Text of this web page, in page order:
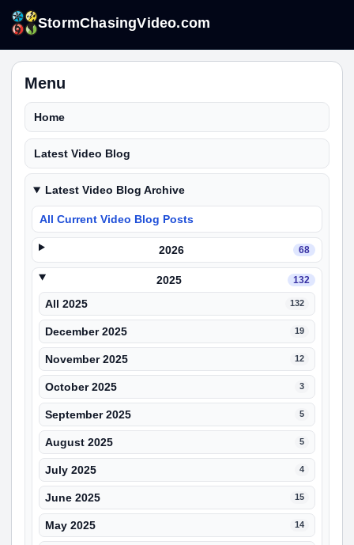
StormChasingVideo.com
Menu
Home
Latest Video Blog
Latest Video Blog Archive
All Current Video Blog Posts
2026 68
2025 132
All 2025 132
December 2025 19
November 2025 12
October 2025 3
September 2025 5
August 2025 5
July 2025 4
June 2025 15
May 2025 14